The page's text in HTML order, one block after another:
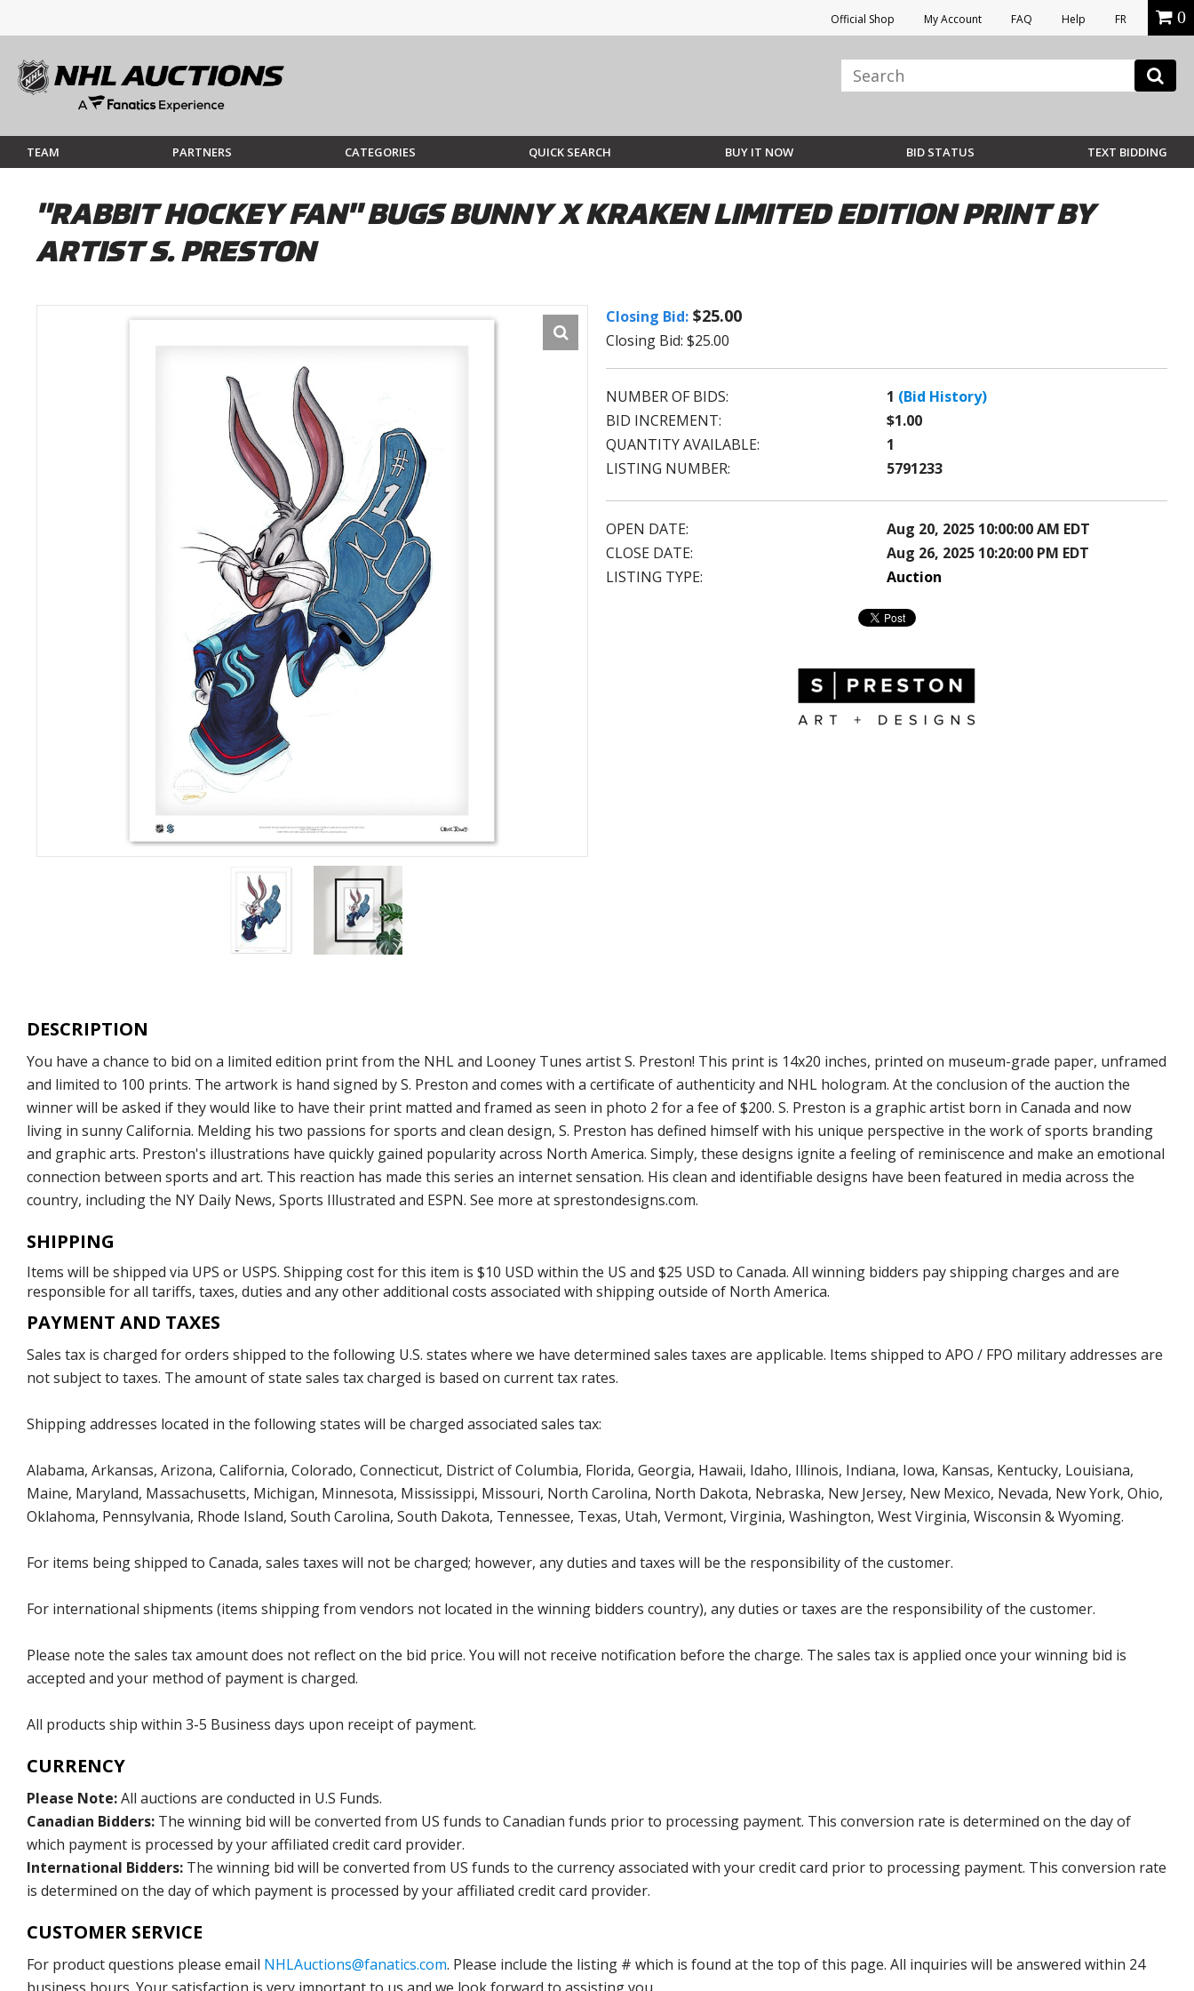
Official Shop My Account FAQ Help FR 0
TEAM PARTNERS CATEGORIES QUICK SEARCH BUY IT NOW BID STATUS TEXT BIDDING
"RABBIT HOCKEY FAN" BUGS BUNNY X KRAKEN LIMITED EDITION PRINT BY
ARTIST S. PRESTON
Closing Bid: $25.00
Closing Bid: $25.00
NUMBER OF BIDS: 1 (Bid History)
BID INCREMENT:
$1.00
QUANTITY AVAILABLE:
1
LISTING NUMBER:
5791233
OPEN DATE:
Aug 20, 2025 10:00:00 AM EDT
CLOSE DATE:
Aug 26, 2025 10:20:00 PM EDT
LISTING TYPE:
Auction
DESCRIPTION
You have a chance to bid on a limited edition print from the NHL and Looney Tunes artist S. Preston! This print is 14x20 inches, printed on museum-grade paper, unframed
and limited to 100 prints. The artwork is hand signed by S. Preston and comes with a certificate of authenticity and NHL hologram. At the conclusion of the auction the
winner will be asked if they would like to have their print matted and framed as seen in photo 2 for a fee of $200. S. Preston is a graphic artist born in Canada and now
living in sunny California. Melding his two passions for sports and clean design, S. Preston has defined himself with his unique perspective in the work of sports branding
and graphic arts. Preston's illustrations have quickly gained popularity across North America. Simply, these designs ignite a feeling of reminiscence and make an emotional
connection between sports and art. This reaction has made this series an internet sensation. His clean and identifiable designs have been featured in media across the
country, including the NY Daily News, Sports Illustrated and ESPN. See more at sprestondesigns.com.
SHIPPING
Items will be shipped via UPS or USPS. Shipping cost for this item is $10 USD within the US and $25 USD to Canada. All winning bidders pay shipping charges and are
responsible for all tariffs, taxes, duties and any other additional costs associated with shipping outside of North America.
PAYMENT AND TAXES
Sales tax is charged for orders shipped to the following U.S. states where we have determined sales taxes are applicable. Items shipped to APO / FPO military addresses are
not subject to taxes. The amount of state sales tax charged is based on current tax rates.
Shipping addresses located in the following states will be charged associated sales tax:
Alabama, Arkansas, Arizona, California, Colorado, Connecticut, District of Columbia, Florida, Georgia, Hawaii, Idaho, Illinois, Indiana, Iowa, Kansas, Kentucky, Louisiana,
Maine, Maryland, Massachusetts, Michigan, Minnesota, Mississippi, Missouri, North Carolina, North Dakota, Nebraska, New Jersey, New Mexico, Nevada, New York, Ohio,
Oklahoma, Pennsylvania, Rhode Island, South Carolina, South Dakota, Tennessee, Texas, Utah, Vermont, Virginia, Washington, West Virginia, Wisconsin & Wyoming.
For items being shipped to Canada, sales taxes will not be charged; however, any duties and taxes will be the responsibility of the customer.
For international shipments (items shipping from vendors not located in the winning bidders country), any duties or taxes are the responsibility of the customer.
Please note the sales tax amount does not reflect on the bid price. You will not receive notification before the charge. The sales tax is applied once your winning bid is
accepted and your method of payment is charged.
All products ship within 3-5 Business days upon receipt of payment.
CURRENCY
Please Note:All auctions are conducted in U.S Funds.
Canadian Bidders: The winning bid will be converted from US funds to Canadian funds prior to processing payment. This conversion rate is determined on the day of
which payment is processed by your affiliated credit card provider.
International Bidders: The winning bid will be converted from US funds to the currency associated with your credit card prior to processing payment. This conversion rate
is determined on the day of which payment is processed by your affiliated credit card provider.
CUSTOMER SERVICE
For product questions please email NHLAuctions@fanatics.com. Please include the listing # which is found at the top of this page. All inquiries will be answered within 24